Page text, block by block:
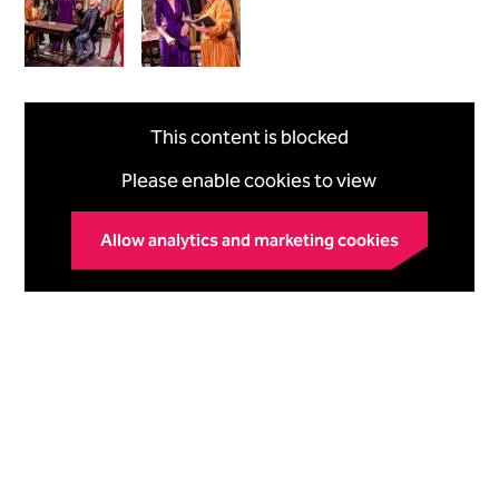
This content is blocked
Please enable cookies to view
Allow analytics and marketing cookies